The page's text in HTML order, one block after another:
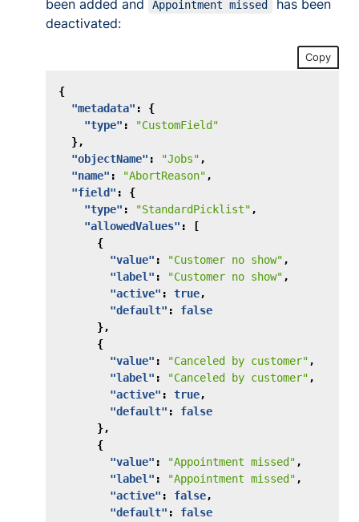
been added and
Appointment missed
has been
deactivated:
Copy
{
"metadata" :
{
"type" :
"CustomField"
},
"objectName" : "Jobs" ,
"name" : "AbortReason" ,
"field" :
{
"type" : "StandardPicklist" ,
"allowedValues" :
[
{
"value" : "Customer no show" ,
"label" : "Customer no show" ,
"active" : true,
"default" :
false
},
{
"value" : "Canceled by customer" ,
"label" : "Canceled by customer" ,
"active" : true,
"default" :
false
},
{
"value" : "Appointment missed" ,
"label" : "Appointment missed" ,
"active" : false,
"default" :
false